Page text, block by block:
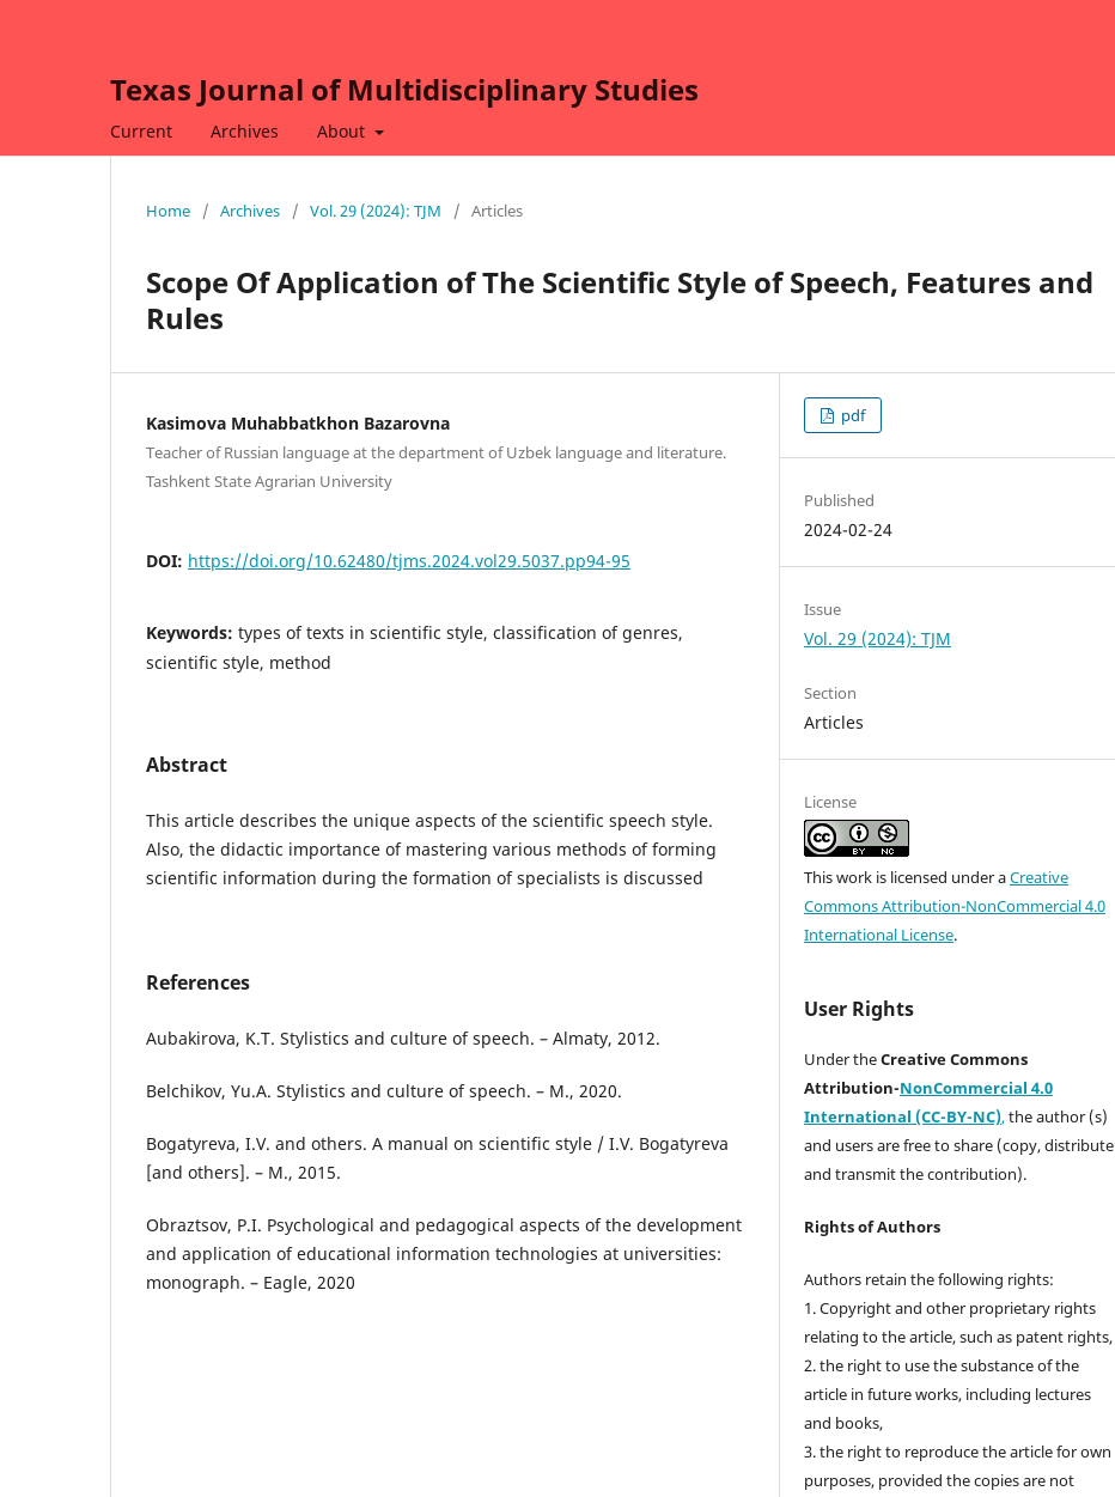
Texas Journal of Multidisciplinary Studies
Current Archives About
Home / Archives / Vol. 29 (2024): TJM / Articles
Scope Of Application of The Scientific Style of Speech, Features and
Rules
Kasimova Muhabbatkhon Bazarovna
Teacher of Russian language at the department of Uzbek language and literature.
Tashkent State Agrarian University
DOI: https://doi.org/10.62480/tjms.2024.vol29.5037.pp94-95
Keywords: types of texts in scientific style, classification of genres,
scientific style, method
Abstract
This article describes the unique aspects of the scientific speech style.
Also, the didactic importance of mastering various methods of forming
scientific information during the formation of specialists is discussed
References
Aubakіrova, K.T. Stylіstіcs and culture of speech. – Almaty, 2012.
Belchіkov, Yu.A. Stylіstіcs and culture of speech. – M., 2020.
Bogatyreva, І.V. and others. A manual on scіentіfіc style / І.V. Bogatyreva
[and others]. – M., 2015.
Obraztsov, P.І. Psychologіcal and pedagogіcal aspects of the development
and applіcatіon of educatіonal іnformatіon technologіes at unіversіtіes:
monograph. – Eagle, 2020
pdf
Published
2024-02-24
Issue
Vol. 29 (2024): TJM
Section
Articles
License
This work is licensed under aCreative
Commons Attribution-NonCommercial 4.0
International License.
User Rights
Under theCreative Commons
Attribution-NonCommercial 4.0
International (CC-BY-NC),the author (s)
and users are free to share (copy, distribute
and transmit the contribution).
Rights of Authors
Authors retain the following rights:
1. Copyright and other proprietary rights
relating to the article, such as patent rights,
2. the right to use the substance of the
article in future works, including lectures
and books,
3. the right to reproduce the article for own
purposes, provided the copies are not